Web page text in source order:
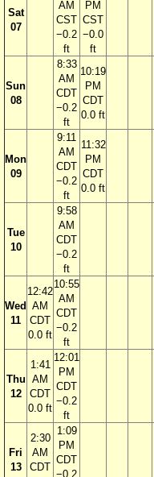
Sat
07
AM
CST
−0.2
ft
PM
CST
−0.0
ft
Sun
08
8:33
AM
CDT
−0.2
ft
10:19
PM
CDT
0.0 ft
Mon
09
9:11
AM
CDT
−0.2
ft
11:32
PM
CDT
0.0 ft
Tue
10
9:58
AM
CDT
−0.2
ft
Wed
11
12:42
AM
CDT
0.0 ft
10:55
AM
CDT
−0.2
ft
Thu
12
1:41
AM
CDT
0.0 ft
12:01
PM
CDT
−0.2
ft
Fri
13
2:30
AM
CDT
1:09
PM
CDT
−0.2